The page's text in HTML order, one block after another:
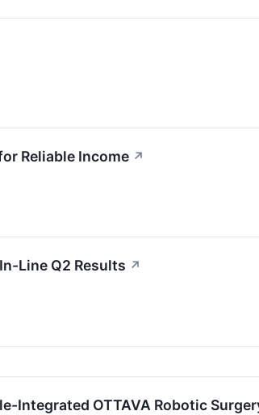
Reliable Income ↗
Line Q2 Results ↗
Integrated OTTAVA Robotic